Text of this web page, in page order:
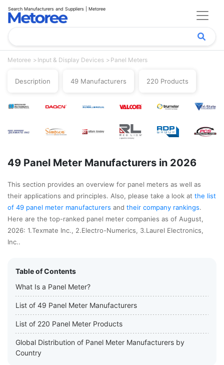
Search Manufacturers and Suppliers | Metoree
Metoree Input & Display Devices Panel Meters
Description 49 Manufacturers 220 Products
49 Panel Meter Manufacturers in 2026
This section provides an overview for panel meters as well as
their applications and principles. Also, please take a look at the list
of 49 panel meter manufacturers and their company rankings.
Here are the top-ranked panel meter companies as of August,
2026: 1.Texmate Inc., 2.Electro-Numerics, 3.Laurel Electronics,
Inc..
Table of Contents
What Is a Panel Meter?
List of 49 Panel Meter Manufacturers
List of 220 Panel Meter Products
Global Distribution of Panel Meter Manufacturers by
Country